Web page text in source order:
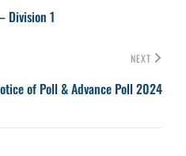
Division 1
NEXT
of Poll & Advance Poll 2024